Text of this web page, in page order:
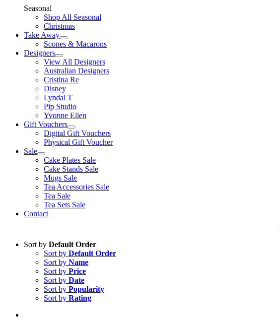
Seasonal
Shop All Seasonal
Christmas
Take Away
Scones & Macarons
Designers
View All Designers
Australian Designers
Cristina Re
Disney
Lyndal T
Pip Studio
Yvonne Ellen
Gift Vouchers
Digital Gift Vouchers
Physical Gift Voucher
Sale
Cake Plates Sale
Cake Stands Sale
Mugs Sale
Tea Accessories Sale
Tea Sale
Tea Sets Sale
Contact
Sort by Default Order
Sort by Default Order
Sort by Name
Sort by Price
Sort by Date
Sort by Popularity
Sort by Rating